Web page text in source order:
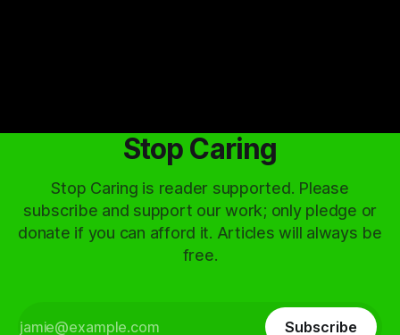
Stop Caring
Stop Caring is reader supported. Please
subscribe and support our work; only pledge or
donate if you can afford it. Articles will always be
free.
Subscribe